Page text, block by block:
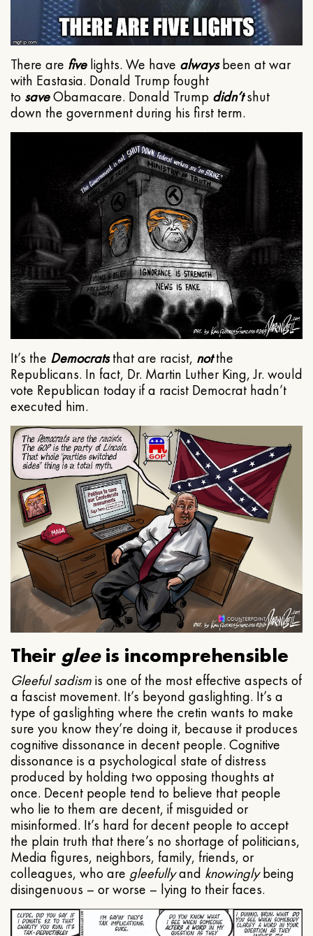
There are fivelights. We have alwaysbeen at war
with Eastasia. Donald Trump fought
to saveObamacare. Donald Trump didn’tshut
down the government during his first term.
It’s the Democratsthat are racist, notthe
Republicans. In fact, Dr. Martin Luther King, Jr. would
vote Republican today if a racist Democrat hadn’t
executed him.
Their gleeis incomprehensible
Gleeful sadismis one of the most effective aspects of
a fascist movement. It’s beyond gaslighting. It’s a
type of gaslighting where the cretin wants to make
sure you know they’re doing it, because it produces
cognitive dissonance in decent people. Cognitive
dissonance is a psychological state of distress
produced by holding two opposing thoughts at
once. Decent people tend to believe that people
who lie to them are decent, if misguided or
misinformed. It’s hard for decent people to accept
the plain truth that there’s no shortage of politicians,
Media figures, neighbors, family, friends, or
colleagues, who are gleefullyand knowinglybeing
disingenuous – or worse – lying to their faces.